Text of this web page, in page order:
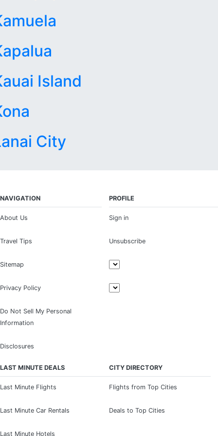
Island
City
NAVIGATION
About Us
Travel Tips
Sitemap
Privacy Policy
Do Not Sell My Personal
Information
Disclosures
PROFILE
Sign in
Unsubscribe
LAST MINUTE DEALS
Last Minute Flights
Last Minute Car Rentals
Last Minute Hotels
CITY DIRECTORY
Flights from Top Cities
Deals to Top Cities